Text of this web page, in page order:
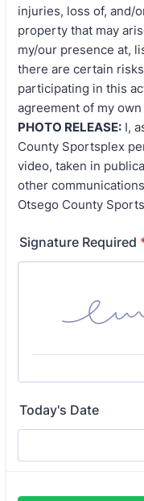
injuries, loss of, and/
property that may
my/our presence at,
there are certain
participating in this
agreement of my
PHOTO RELEASE: I,
County Sportsplex
video, taken in
other
Otsego County
Signature Required
Today's Date